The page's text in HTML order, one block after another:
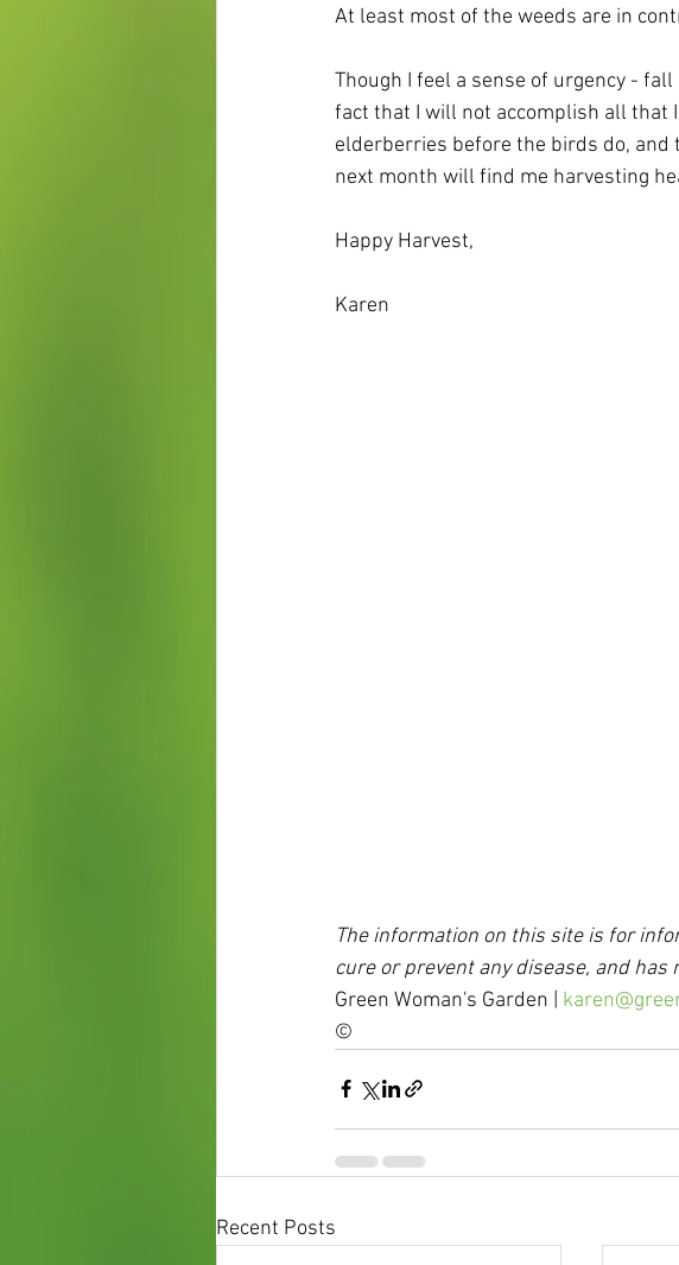
At least most of the weeds are in
Though I feel a sense of urgency -
fact that I will not accomplish all that
elderberries before the birds do, and
next month will find me harvesting
Happy Harvest,
Karen
The information on this site is for
cure or prevent any disease, and has
Green Woman's Garden |
©
Recent Posts